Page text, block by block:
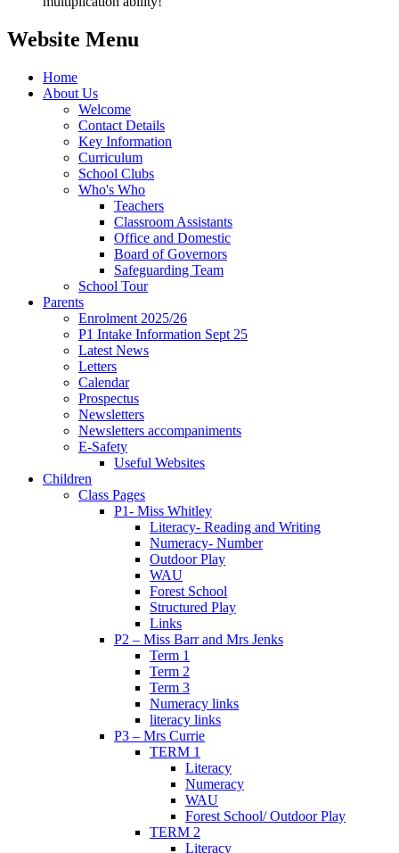
Website Menu
Home
About Us
Welcome
Contact Details
Key Information
Curriculum
School Clubs
Who's Who
Teachers
Classroom Assistants
Office and Domestic
Board of Governors
Safeguarding Team
School Tour
Parents
Enrolment 2025/26
P1 Intake Information Sept 25
Latest News
Letters
Calendar
Prospectus
Newsletters
Newsletters accompaniments
E-Safety
Useful Websites
Children
Class Pages
P1- Miss Whitley
Literacy- Reading and Writing
Numeracy- Number
Outdoor Play
WAU
Forest School
Structured Play
Links
P2 – Miss Barr and Mrs Jenks
Term 1
Term 2
Term 3
Numeracy links
literacy links
P3 – Mrs Currie
TERM 1
Literacy
Numeracy
WAU
Forest School/ Outdoor Play
TERM 2
Literacy